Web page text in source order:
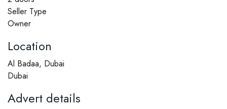
Seller Type
Owner
Location
Al Badaa, Dubai
Dubai
Advert details